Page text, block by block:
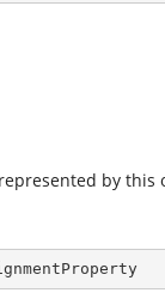
by this